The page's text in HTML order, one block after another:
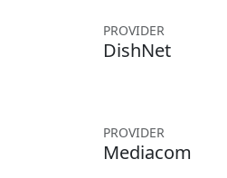
PROVIDER
DishNet
PROVIDER
Mediacom